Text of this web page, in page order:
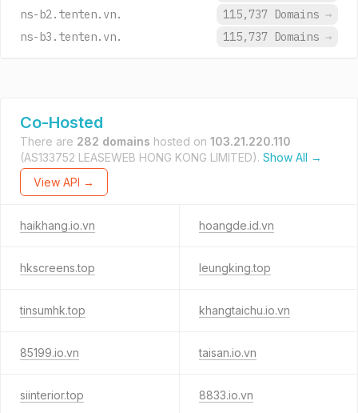
ns-b2.tenten.vn.
115,737 Domains →
ns-b3.tenten.vn.
115,737 Domains →
Co-Hosted
There are 282 domains hosted on 103.21.220.110
(AS133752 LEASEWEB HONG KONG LIMITED). Show All →
View API →
haikhang.io.vn hoangde.id.vn
hkscreens.top leungking.top
tinsumhk.top khangtaichu.io.vn
85199.io.vn taisan.io.vn
siinterior.top 8833.io.vn